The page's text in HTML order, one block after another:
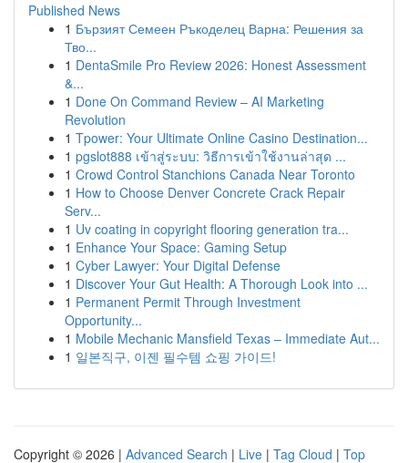
Published News
1 Бързият Семеен Ръкоделец Варна: Решения за
Тво...
1 DentaSmile Pro Review 2026: Honest Assessment
&...
1 Done On Command Review – AI Marketing
Revolution
1 Tpower: Your Ultimate Online Casino Destination...
1 pgslot888 เข้าสู่ระบบ: วิธีการเข้าใช้งานล่าสุด ...
1 Crowd Control Stanchions Canada Near Toronto
1 How to Choose Denver Concrete Crack Repair
Serv...
1 Uv coating in copyright flooring generation tra...
1 Enhance Your Space: Gaming Setup
1 Cyber Lawyer: Your Digital Defense
1 Discover Your Gut Health: A Thorough Look into ...
1 Permanent Permit Through Investment
Opportunity...
1 Mobile Mechanic Mansfield Texas – Immediate Aut...
1 일본직구, 이젠 필수템 쇼핑 가이드!
Copyright © 2026 | Advanced Search | Live | Tag Cloud | Top